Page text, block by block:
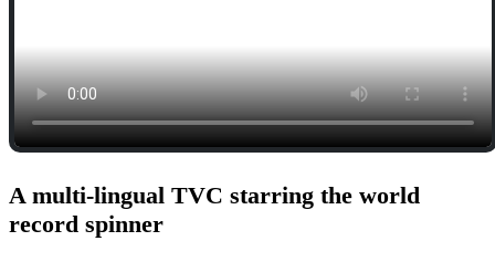
A multi-lingual TVC starring the world
record spinner